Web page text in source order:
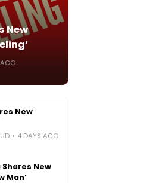
New
New
4 DAYS AGO
New
Man’